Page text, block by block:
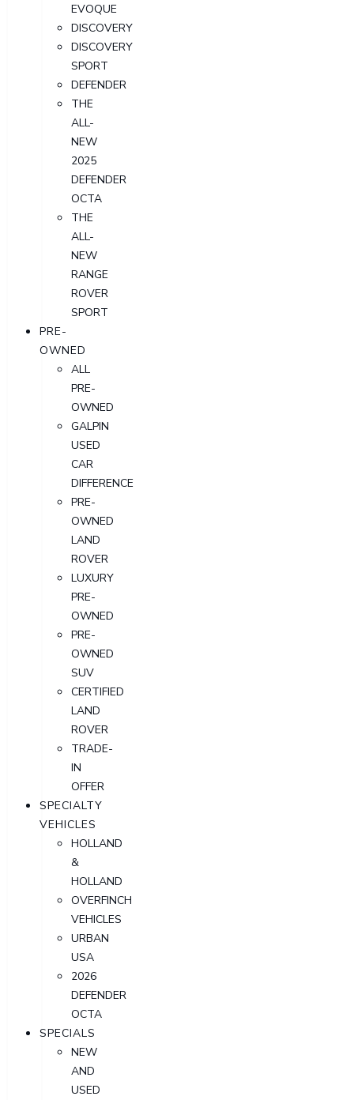
EVOQUE
DISCOVERY
DISCOVERY
SPORT
DEFENDER
THE
ALL-
NEW
2025
DEFENDER
OCTA
THE
ALL-
NEW
RANGE
ROVER
SPORT
PRE-
OWNED
ALL
PRE-
OWNED
GALPIN
USED
CAR
DIFFERENCE
PRE-
OWNED
LAND
ROVER
LUXURY
PRE-
OWNED
PRE-
OWNED
SUV
CERTIFIED
LAND
ROVER
TRADE-
IN
OFFER
SPECIALTY
VEHICLES
HOLLAND
&
HOLLAND
OVERFINCH
VEHICLES
URBAN
USA
2026
DEFENDER
OCTA
SPECIALS
NEW
AND
USED